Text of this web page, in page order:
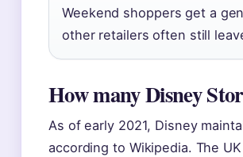
Weekend shoppers get a
other retailers often still
How many Disney
As of early 2021, Disney
according to Wikipedia. The